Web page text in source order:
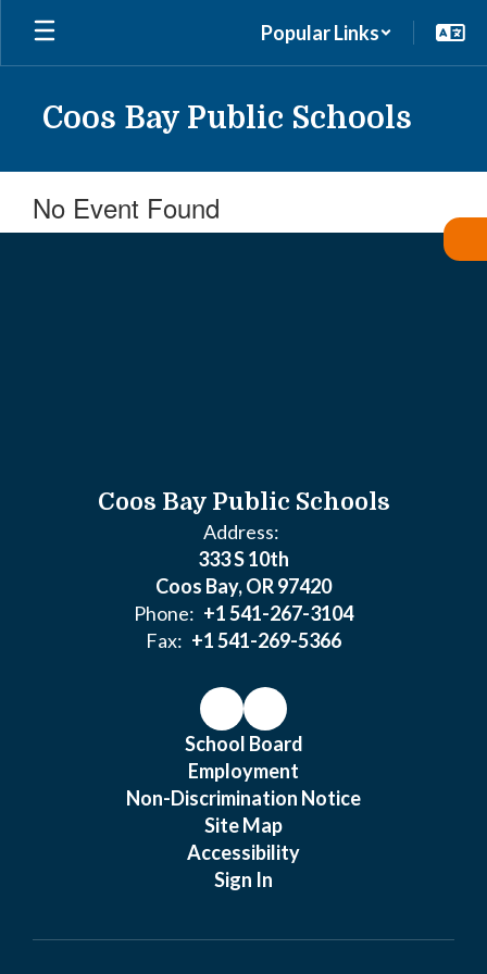
Skip
main
Popular Links
Coos Bay Public Schools
No Event Found
Coos Bay Public Schools
Address:
333 S 10th
Coos Bay, OR 97420
Phone: +1 541-267-3104
Fax: +1 541-269-5366
School Board
Employment
Non-Discrimination Notice
Site Map
Accessibility
Sign In